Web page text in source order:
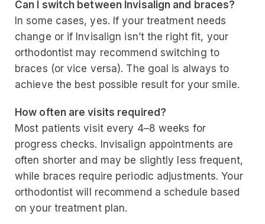
Can I switch between Invisalign and braces?
In some cases, yes. If your treatment needs
change or if Invisalign isn’t the right fit, your
orthodontist may recommend switching to
braces (or vice versa). The goal is always to
achieve the best possible result for your smile.
How often are visits required?
Most patients visit every 4–8 weeks for
progress checks. Invisalign appointments are
often shorter and may be slightly less frequent,
while braces require periodic adjustments. Your
orthodontist will recommend a schedule based
on your treatment plan.